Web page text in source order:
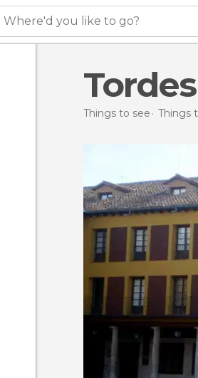
Where'd you like to go?
Things to see Things